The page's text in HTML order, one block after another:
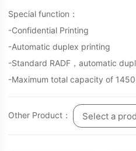
Special function：
-Confidential Printing
-Automatic duplex printing
-Standard RADF，automatic
-Maximum total capacity of
Other Product： Select a